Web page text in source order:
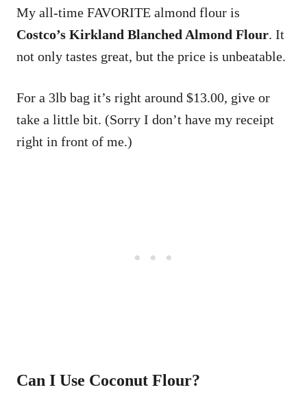
My all-time FAVORITE almond flour is
Costco’s Kirkland Blanched Almond Flour. It
not only tastes great, but the price is unbeatable.
For a 3lb bag it’s right around $13.00, give or
take a little bit. (Sorry I don’t have my receipt
right in front of me.)
Can I Use Coconut Flour?